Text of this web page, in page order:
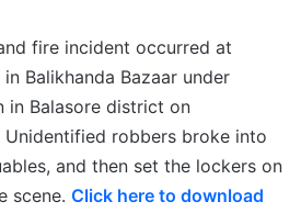
fire incident occurred at
Balikhanda Bazaar under
in Balasore district on
Unidentified robbers broke into
and then set the lockers on
scene. Click here to download